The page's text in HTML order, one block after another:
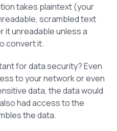
takes plaintext (your
scrambled text
it unreadable unless a
convert it.
for data security? Even
to your network or even
data, the data would
had access to the
the data.